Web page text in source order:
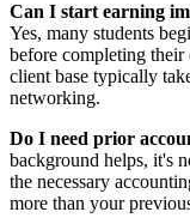
Can I start earning
Yes, many students
before completing
client base typically
networking.
Do I need prior
background helps, it's
the necessary
more than your